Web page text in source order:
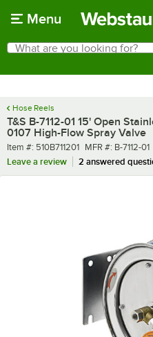
Menu
Search
What are you looking for?
Hose Reels
T&S B-7112-01 15' Open
0107 High-Flow Spray Valve
Item number
Item #: 510B711201 MFR number
MFR #: B-7112-01
Leave a review
2 answered